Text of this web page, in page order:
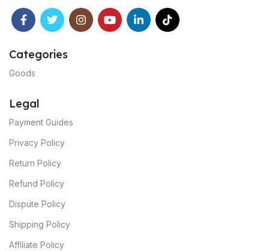
Categories
Goods
Legal
Payment Guides
Privacy Policy
Return Policy
Refund Policy
Dispute Policy
Shipping Policy
Affiliate Policy